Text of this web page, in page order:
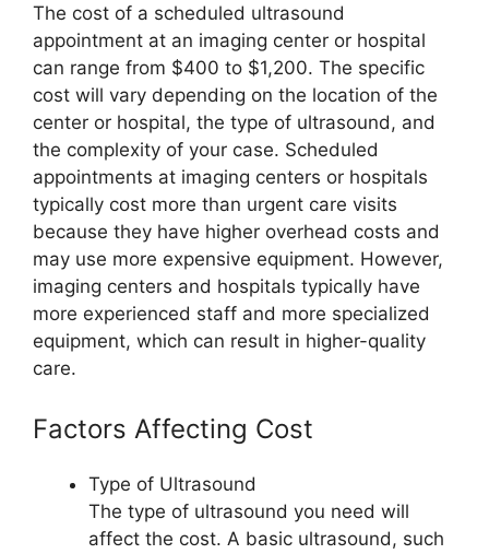
The cost of a scheduled ultrasound
appointment at an imaging center or hospital
can range from $400 to $1,200. The specific
cost will vary depending on the location of the
center or hospital, the type of ultrasound, and
the complexity of your case. Scheduled
appointments at imaging centers or hospitals
typically cost more than urgent care visits
because they have higher overhead costs and
may use more expensive equipment. However,
imaging centers and hospitals typically have
more experienced staff and more specialized
equipment, which can result in higher-quality
care.
Factors Affecting Cost
Type of Ultrasound
The type of ultrasound you need will
affect the cost. A basic ultrasound, such